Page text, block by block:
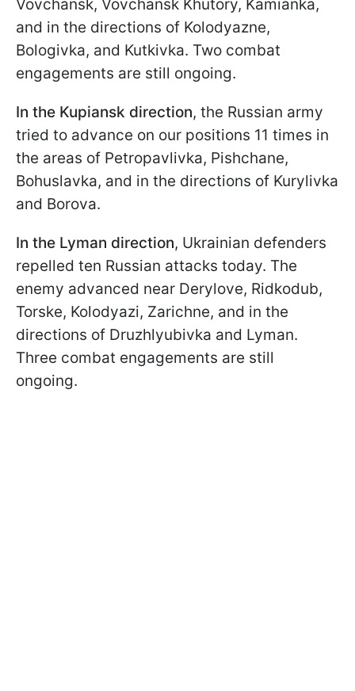
Vovchansk, Vovchansk Khutory, Kamianka,
and in the directions of Kolodyazne,
Bologivka, and Kutkivka. Two combat
engagements are still ongoing.
In the Kupiansk direction, the Russian army
tried to advance on our positions 11 times in
the areas of Petropavlivka, Pishchane,
Bohuslavka, and in the directions of Kurylivka
and Borova.
In the Lyman direction, Ukrainian defenders
repelled ten Russian attacks today. The
enemy advanced near Derylove, Ridkodub,
Torske, Kolodyazi, Zarichne, and in the
directions of Druzhlyubivka and Lyman.
Three combat engagements are still
ongoing.